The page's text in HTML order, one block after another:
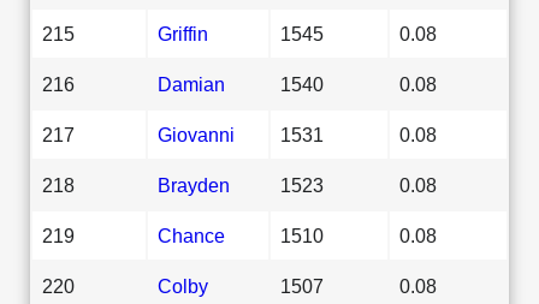
215 Griffin 1545 0.08
216 Damian 1540 0.08
217 Giovanni 1531 0.08
218 Brayden 1523 0.08
219 Chance 1510 0.08
220 Colby 1507 0.08